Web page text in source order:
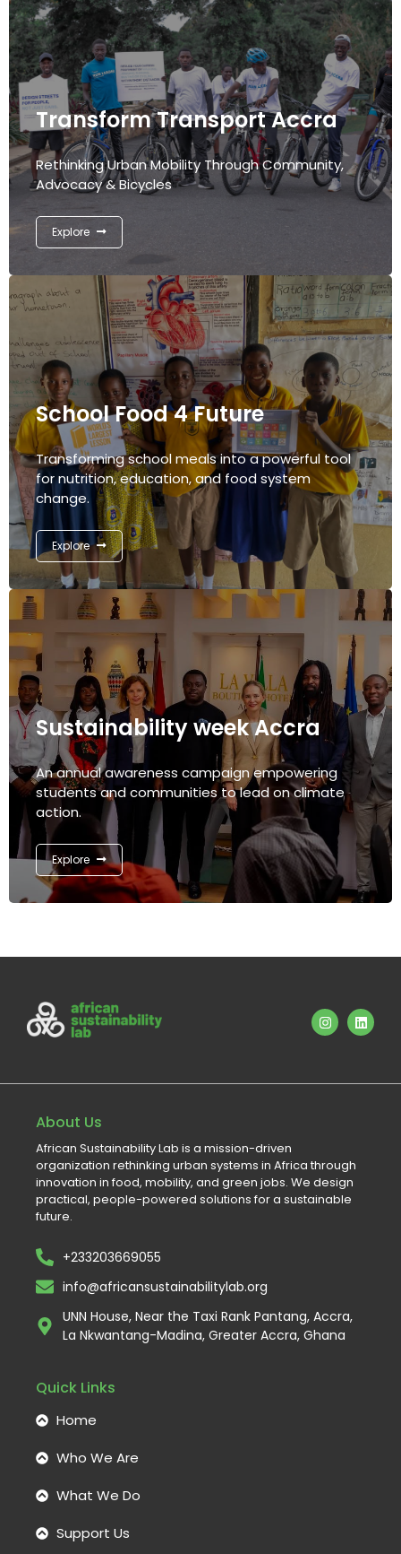
Transform Transport Accra
Rethinking Urban Mobility Through Community,
Advocacy & Bicycles
Explore
School Food 4 Future
Transforming school meals into a powerful tool
for nutrition, education, and food system
change.
Explore
Sustainability week Accra
An annual awareness campaign empowering
students and communities to lead on climate
action.
Explore
About Us
African Sustainability Lab is a mission-driven
organization rethinking urban systems in Africa through
innovation in food, mobility, and green jobs. We design
practical, people-powered solutions for a sustainable
future.
+233203669055
info@africansustainabilitylab.org
UNN House, Near the Taxi Rank Pantang, Accra,
La Nkwantang-Madina, Greater Accra, Ghana
Quick Links
Home
Who We Are
What We Do
Support Us